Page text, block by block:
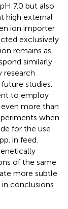
7.0 but also
high external
ion importer
exclusively
remains as
similarly
research
studies.
to employ
more than
when
for the use
in feed.
of the same
more subtle
conclusions